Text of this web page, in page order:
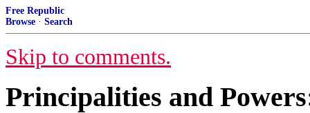
Free Republic
Browse · Search
Skip to comments.
Principalities and